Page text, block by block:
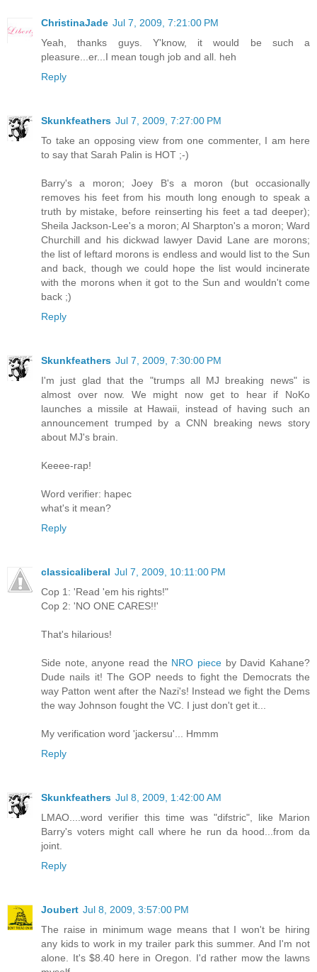
ChristinaJade Jul 7, 2009, 7:21:00 PM
Yeah, thanks guys. Y'know, it would be such a
pleasure...er...I mean tough job and all. heh
Reply
Skunkfeathers Jul 7, 2009, 7:27:00 PM
To take an opposing view from one commenter, I am here
to say that Sarah Palin is HOT ;-)
Barry's a moron; Joey B's a moron (but occasionally
removes his feet from his mouth long enough to speak a
truth by mistake, before reinserting his feet a tad deeper);
Sheila Jackson-Lee's a moron; Al Sharpton's a moron; Ward
Churchill and his dickwad lawyer David Lane are morons;
the list of leftard morons is endless and would list to the Sun
and back, though we could hope the list would incinerate
with the morons when it got to the Sun and wouldn't come
back ;)
Reply
Skunkfeathers Jul 7, 2009, 7:30:00 PM
I'm just glad that the "trumps all MJ breaking news" is
almost over now. We might now get to hear if NoKo
launches a missile at Hawaii, instead of having such an
announcement trumped by a CNN breaking news story
about MJ's brain.
Keeee-rap!
Word verifier: hapec
what's it mean?
Reply
classicaliberal Jul 7, 2009, 10:11:00 PM
Cop 1: 'Read 'em his rights!"
Cop 2: 'NO ONE CARES!!'
That's hilarious!
Side note, anyone read the NRO piece by David Kahane?
Dude nails it! The GOP needs to fight the Democrats the
way Patton went after the Nazi's! Instead we fight the Dems
the way Johnson fought the VC. I just don't get it...
My verification word 'jackersu'... Hmmm
Reply
Skunkfeathers Jul 8, 2009, 1:42:00 AM
LMAO....word verifier this time was "difstric", like Marion
Barry's voters might call where he run da hood...from da
joint.
Reply
Joubert Jul 8, 2009, 3:57:00 PM
The raise in minimum wage means that I won't be hiring
any kids to work in my trailer park this summer. And I'm not
alone. It's $8.40 here in Oregon. I'd rather mow the lawns